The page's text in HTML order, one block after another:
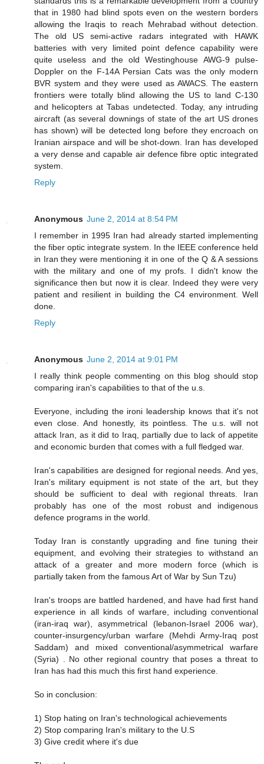
that in 1980 had blind spots even on the western borders
allowing the Iraqis to reach Mehrabad without detection.
The old US semi-active radars integrated with HAWK
batteries with very limited point defence capability were
quite useless and the old Westinghouse AWG-9 pulse-
Doppler on the F-14A Persian Cats was the only modern
BVR system and they were used as AWACS. The eastern
frontiers were totally blind allowing the US to land C-130
and helicopters at Tabas undetected. Today, any intruding
aircraft (as several downings of state of the art US drones
has shown) will be detected long before they encroach on
Iranian airspace and will be shot-down. Iran has developed
a very dense and capable air defence fibre optic integrated
system.
Reply
Anonymous June 2, 2014 at 8:54 PM
I remember in 1995 Iran had already started implementing
the fiber optic integrate system. In the IEEE conference held
in Iran they were mentioning it in one of the Q & A sessions
with the military and one of my profs. I didn't know the
significance then but now it is clear. Indeed they were very
patient and resilient in building the C4 environment. Well
done.
Reply
Anonymous June 2, 2014 at 9:01 PM
I really think people commenting on this blog should stop
comparing iran's capabilities to that of the u.s.
Everyone, including the ironi leadership knows that it's not
even close. And honestly, its pointless. The u.s. will not
attack Iran, as it did to Iraq, partially due to lack of appetite
and economic burden that comes with a full fledged war.
Iran's capabilities are designed for regional needs. And yes,
Iran's military equipment is not state of the art, but they
should be sufficient to deal with regional threats. Iran
probably has one of the most robust and indigenous
defence programs in the world.
Today Iran is constantly upgrading and fine tuning their
equipment, and evolving their strategies to withstand an
attack of a greater and more modern force (which is
partially taken from the famous Art of War by Sun Tzu)
Iran's troops are battled hardened, and have had first hand
experience in all kinds of warfare, including conventional
(iran-iraq war), asymmetrical (lebanon-Israel 2006 war),
counter-insurgency/urban warfare (Mehdi Army-Iraq post
Saddam) and mixed conventional/asymmetrical warfare
(Syria) . No other regional country that poses a threat to
Iran has had this much this first hand experience.
So in conclusion:
1) Stop hating on Iran's technological achievements
2) Stop comparing Iran's military to the U.S
3) Give credit where it's due